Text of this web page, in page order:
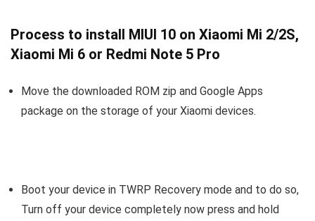
Process to install MIUI 10 on Xiaomi Mi 2/2S,
Xiaomi Mi 6 or Redmi Note 5 Pro
Move the downloaded ROM zip and Google Apps
package on the storage of your Xiaomi devices.
Boot your device in TWRP Recovery mode and to do so,
Turn off your device completely now press and hold